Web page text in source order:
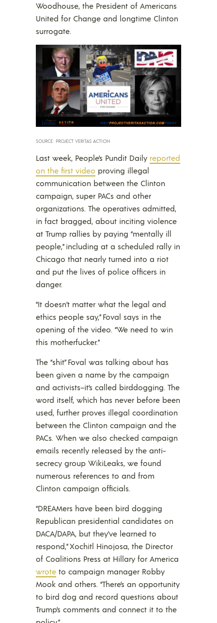
Woodhouse, the President of Americans
United for Change and longtime Clinton
surrogate.
SOURCE: PROJECT VERITAS ACTION
Last week, People’s Pundit Daily reported
on the first video proving illegal
communication between the Clinton
campaign, super PACs and other
organizations. The operatives admitted,
in fact bragged, about inciting violence
at Trump rallies by paying “mentally ill
people,” including at a scheduled rally in
Chicago that nearly turned into a riot
and put the lives of police officers in
danger.
“It doesn’t matter what the legal and
ethics people say,” Foval says in the
opening of the video. “We need to win
this motherfucker.”
The “shit” Foval was talking about has
been given a name by the campaign
and activists–it’s called birddogging. The
word itself, which has never before been
used, further proves illegal coordination
between the Clinton campaign and the
PACs. When we also checked campaign
emails recently released by the anti-
secrecy group WikiLeaks, we found
numerous references to and from
Clinton campaign officials.
“DREAMers have been bird dogging
Republican presidential candidates on
DACA/DAPA, but they’ve learned to
respond,” Xochitl Hinojosa, the Director
of Coalitions Press at Hillary for America
wrote to campaign manager Robby
Mook and others. “There’s an opportunity
to bird dog and record questions about
Trump’s comments and connect it to the